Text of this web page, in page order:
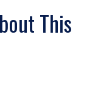
This